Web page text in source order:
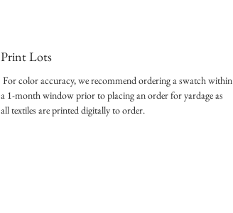
Print Lots
For color accuracy, we recommend ordering a swatch within
a 1-month window prior to placing an order for yardage as
all textiles are printed digitally to order.